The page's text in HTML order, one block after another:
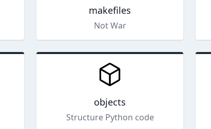
makefiles
Not War
objects
Structure Python code